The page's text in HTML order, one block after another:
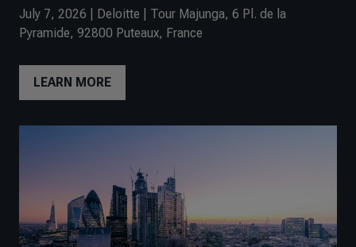
July 7, 2026 | Deloitte | Tour Majunga, 6 Pl. de la
Pyramide, 92800 Puteaux, France
LEARN MORE